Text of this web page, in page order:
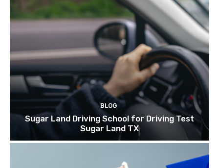
BLOG
Sugar Land Driving School for Driving Test
Sugar Land TX